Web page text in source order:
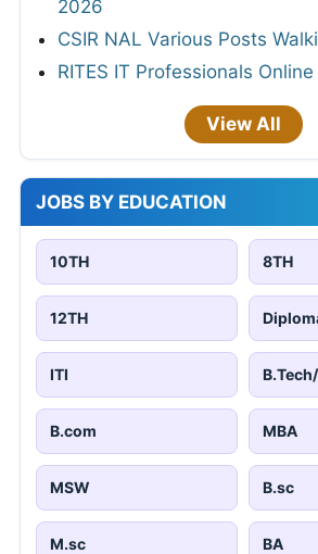
2026
CSIR NAL Various Posts
RITES IT Professionals
View All
JOBS BY EDUCATION
10TH 8TH
12TH
ITI
B.com MBA
MSW B.sc
M.sc BA